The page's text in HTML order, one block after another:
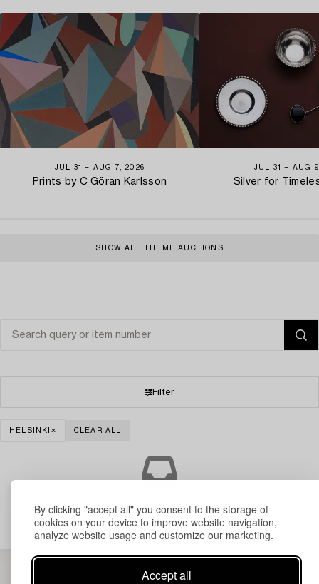
By clicking "accept all" you consent to the storage of
cookies on your device to improve website navigation,
analyze website usage and customize our marketing.
Accept all
JUL 31 − AUG 7, 2026
Prints by C Göran Karlsson
JUL 31 − AUG
Silver for
SHOW ALL THEME AUCTIONS
Filter
HELSINKI CLEAR ALL